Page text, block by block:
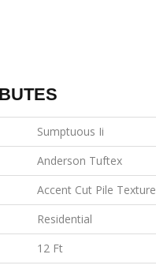
Sumptuous Ii
Anderson Tuftex
Accent Cut Pile Texture
Residential
12 Ft